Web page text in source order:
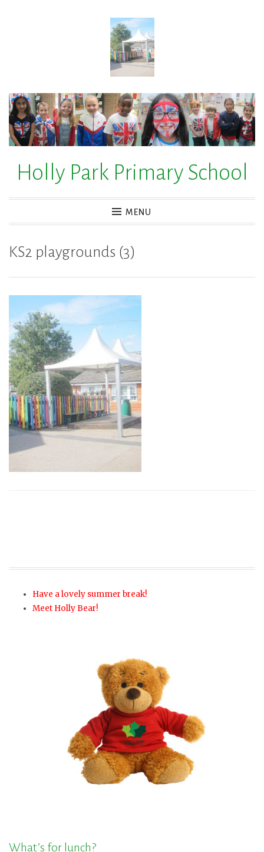
Holly Park Primary School
MENU
KS2 playgrounds (3)
Have a lovely summer break!
Meet Holly Bear!
What’s for lunch?